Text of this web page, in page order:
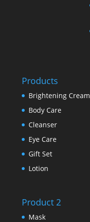
Products
Brightening Cream
Body Care
Cleanser
Eye Care
Gift Set
Lotion
Product 2
Mask